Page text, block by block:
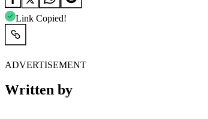
Link Copied!
ADVERTISEMENT
Written by